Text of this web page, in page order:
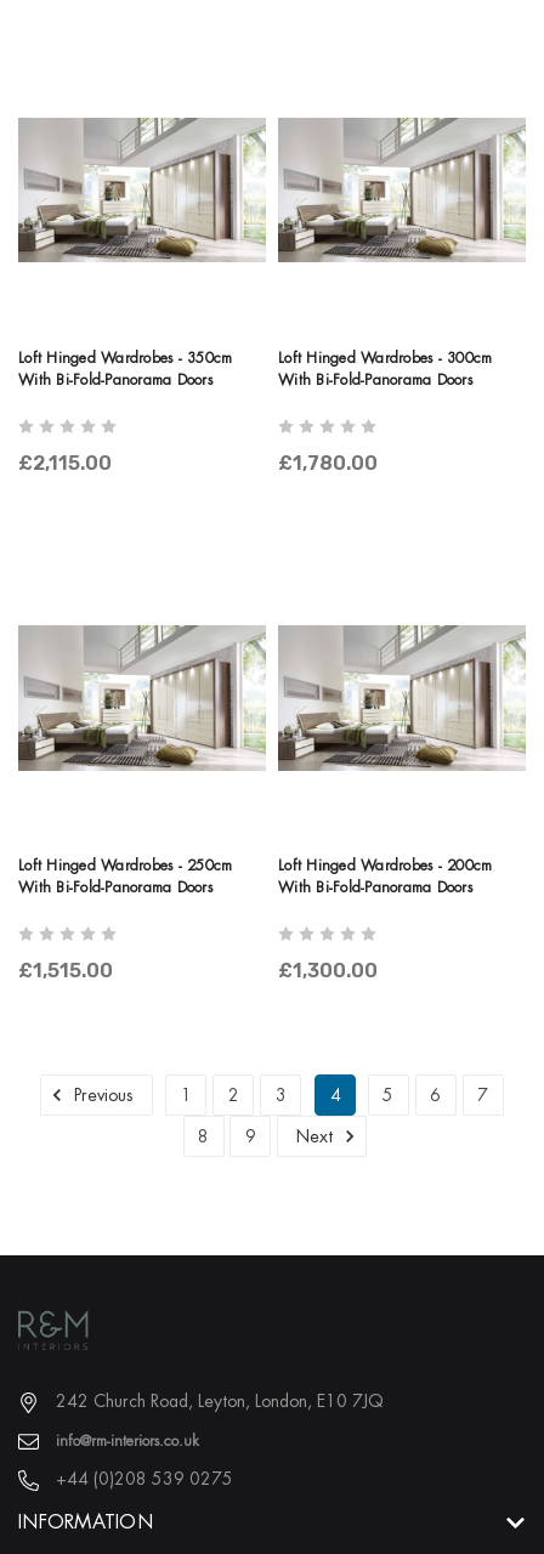
Loft Hinged Wardrobes - 350cm
With Bi-Fold-Panorama Doors
£2,115.00
Loft Hinged Wardrobes - 300cm
With Bi-Fold-Panorama Doors
£1,780.00
Loft Hinged Wardrobes - 250cm
With Bi-Fold-Panorama Doors
£1,515.00
Loft Hinged Wardrobes - 200cm
With Bi-Fold-Panorama Doors
£1,300.00
Previous 1 2 3 4 5 6 7
8 9 Next
242 Church Road, Leyton, London, E10 7JQ
info@rm-interiors.co.uk
+44 (0)208 539 0275
INFORMATION